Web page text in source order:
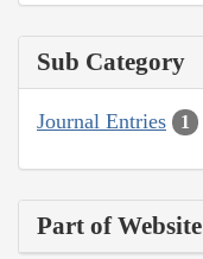
Sub Category
Journal Entries 1
Part of Website